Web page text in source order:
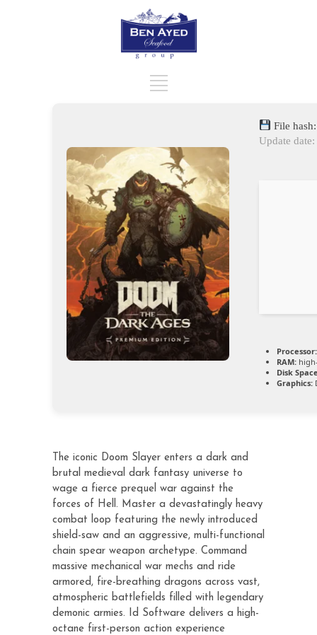
File
Update
Processor:
RAM:
Disk
Graphics:
The iconic Doom Slayer enters a dark and
brutal medieval dark fantasy universe to
wage a fierce prequel war against the
forces of Hell. Master a devastatingly heavy
combat loop featuring the newly introduced
shield-saw and an aggressive, multi-functional
chain spear weapon archetype. Command
massive mechanical war mechs and ride
armored, fire-breathing dragons across vast,
atmospheric battlefields filled with legendary
demonic armies. Id Software delivers a high-
octane first-person action experience